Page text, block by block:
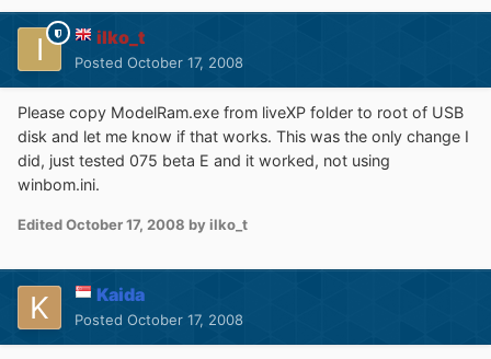
ilko_t
Posted October 17, 2008
Please copy ModelRam.exe from liveXP folder to root of USB
disk and let me know if that works. This was the only change I
did, just tested 075 beta E and it worked, not using
winbom.ini.
EditedOctober 17, 2008 by ilko_t
Kaida
Posted October 17, 2008